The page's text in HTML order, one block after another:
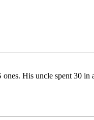
His uncle spent 30